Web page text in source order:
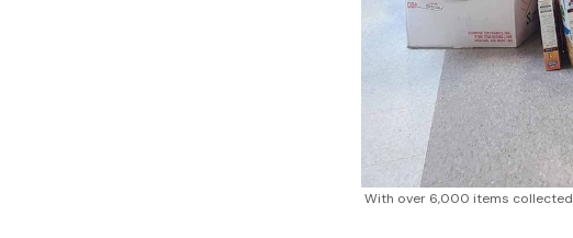
With over 6,000 items